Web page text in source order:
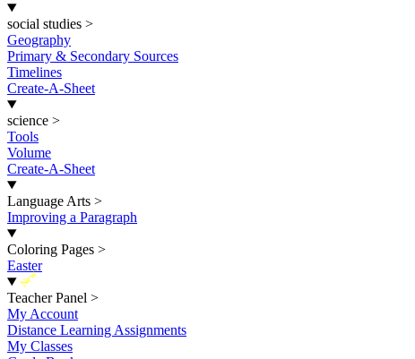
social studies >
Geography
Primary & Secondary Sources
Timelines
Create-A-Sheet
science >
Tools
Volume
Create-A-Sheet
Language Arts >
Improving a Paragraph
Coloring Pages >
Easter
New
Teacher Panel >
My Account
Distance Learning Assignments
My Classes